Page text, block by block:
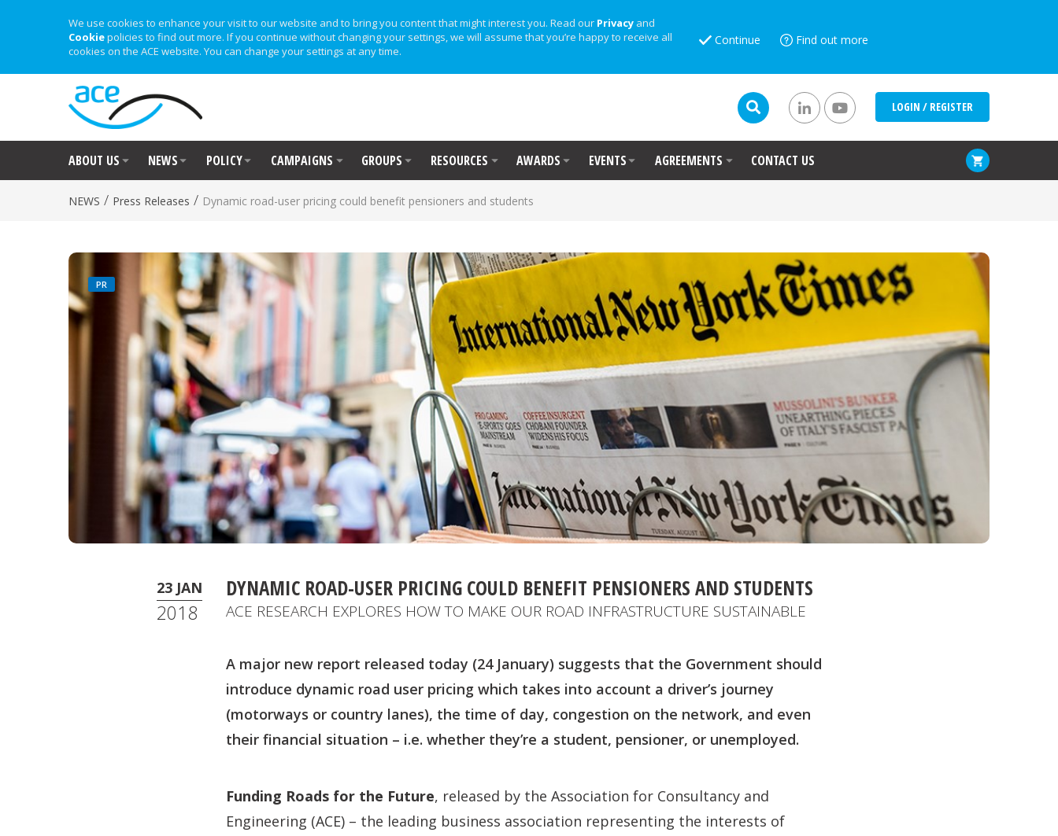
We use cookies to enhance your visit to our website and to bring you content that might interest you. Read our Privacy and
Cookiepolicies to find out more. If you continue without changing your settings, we will assume that you’re happy to receive all
cookies on the ACE website. You can change your settings at any time.
Continue Find out more
LOGIN / REGISTER
ABOUT US NEWS POLICY CAMPAIGNS GROUPS RESOURCES AWARDS EVENTS AGREEMENTS CONTACT US
NEWS / Press Releases / Dynamic road-user pricing could benefit pensioners and students
PR
23 JAN
2018
DYNAMIC ROAD-USER PRICING COULD BENEFIT PENSIONERS AND STUDENTS
ACE RESEARCH EXPLORES HOW TO MAKE OUR ROAD INFRASTRUCTURE SUSTAINABLE
A major new report released today (24 January) suggests that the Government should
introduce dynamic road user pricing which takes into account a driver’s journey
(motorways or country lanes), the time of day, congestion on the network, and even
their financial situation – i.e. whether they’re a student, pensioner, or unemployed.
Funding Roads for the Future, released by the Association for Consultancy and
Engineering (ACE) – the leading business association representing the interests of